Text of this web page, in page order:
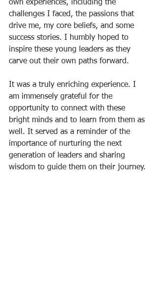
own experiences, including the
challenges I faced, the passions that
drive me, my core beliefs, and some
success stories. I humbly hoped to
inspire these young leaders as they
carve out their own paths forward.
It was a truly enriching experience. I
am immensely grateful for the
opportunity to connect with these
bright minds and to learn from them as
well. It served as a reminder of the
importance of nurturing the next
generation of leaders and sharing
wisdom to guide them on their journey.